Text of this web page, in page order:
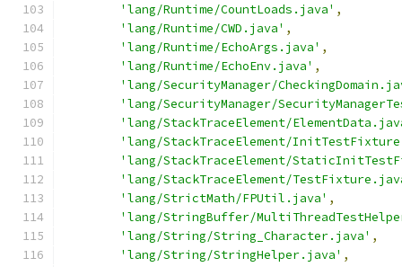
'lang/Runtime/CountLoads.java' ,
'lang/Runtime/CWD.java' ,
'lang/Runtime/EchoArgs.java' ,
'lang/Runtime/EchoEnv.java' ,
'lang/SecurityManager/
'lang/SecurityManager/
'lang/StackTraceElement/
'lang/StackTraceElement/
'lang/StackTraceElement/
'lang/StackTraceElement/
'lang/StrictMath/FPUtil.java' ,
'lang/StringBuffer/
'lang/String/String_Character.java' ,
'lang/String/StringHelper.java' ,